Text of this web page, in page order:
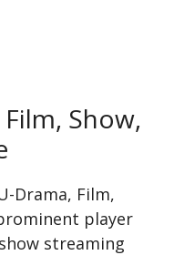
Show,
Drama, Film,
player
streaming